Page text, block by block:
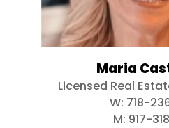
Maria
Licensed Real
W: 718-
M: 917-